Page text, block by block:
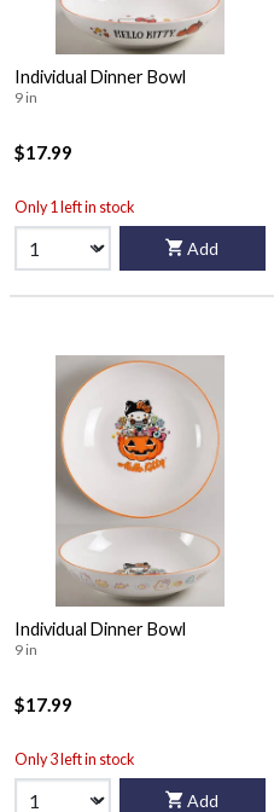
Individual Dinner Bowl
9 in
$17.99
Only 1 left in stock
Add
Individual Dinner Bowl
9 in
$17.99
Only 3 left in stock
Add